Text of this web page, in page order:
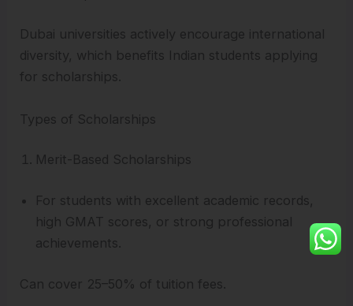
Dubai universities actively encourage international
diversity, which benefits Indian students applying
for scholarships.
Types of Scholarships
Merit-Based Scholarships
For students with excellent academic records,
high GMAT scores, or strong professional
achievements.
Can cover 25–50% of tuition fees.